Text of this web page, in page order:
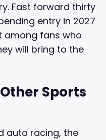
Fast forward thirty
entry in 2027
among fans who
will bring to the
Sports
auto racing, the